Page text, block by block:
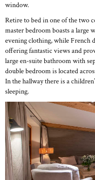
window.
Retire to bed in one of the two
master bedroom boasts a large
evening clothing, while French
offering fantastic views and
large en-suite bathroom with
double bedroom is located
In the hallway there is a
sleeping.